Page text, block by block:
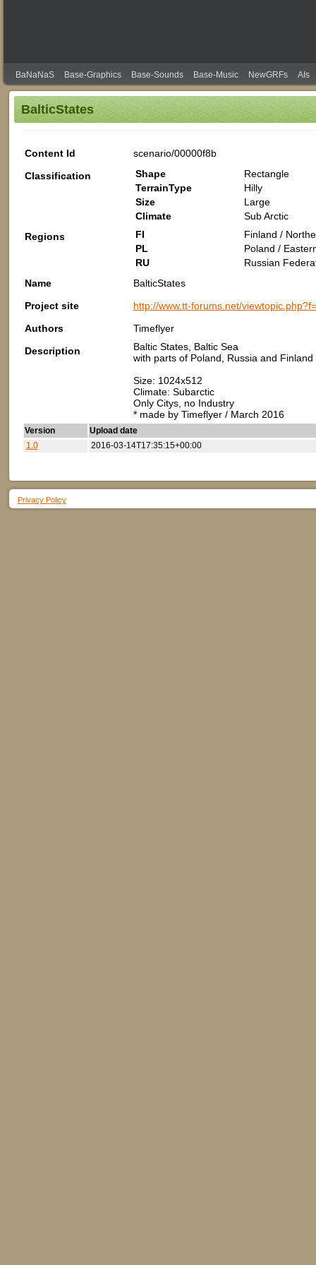
BaNaNaS Base-Graphics Base-Sounds Base-Music NewGRFs AIs
BalticStates
Content Id
scenario/00000f8b
Classification
Shape
Rectangle
TerrainType
Hilly
Size
Large
Climate
Sub Arctic
Regions
FI
Finland /
PL
Poland /
RU
Russian
Name
BalticStates
Project site
http://www.tt-forums.net/
Authors
Timeflyer
Description
Baltic States, Baltic Sea
with parts of Poland, Russia and Finland
Size: 1024x512
Climate: Subarctic
Only Citys, no Industry
* made by Timeflyer / March 2016
Version
Upload date
1.0
2016-03-14T17:35:15+00:00
Privacy Policy